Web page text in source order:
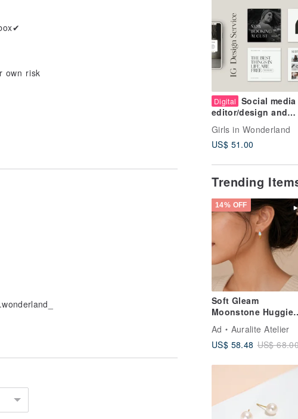
Digital Social media
editor/design and
layout services
Girls in Wonderland
US$ 51.00
Trending
14% OFF
Soft Gleam
Moonstone Huggie
Earrings | Natural
Moonstone Sterling
Silver Earring
Ad
Auralite Atelier
US$ 58.48 US$
own risk